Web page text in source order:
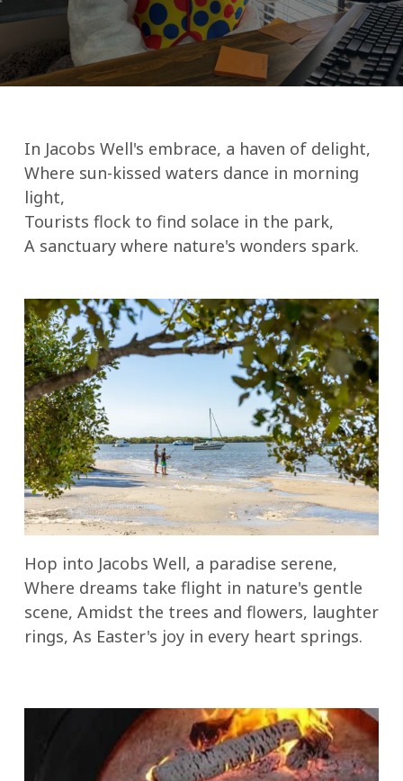
In Jacobs Well's embrace, a haven of delight,
Where sun-kissed waters dance in morning
light,
Tourists flock to find solace in the park,
A sanctuary where nature's wonders spark.
Hop into Jacobs Well, a paradise serene,
Where dreams take flight in nature's gentle
scene, Amidst the trees and flowers, laughter
rings, As Easter's joy in every heart springs.